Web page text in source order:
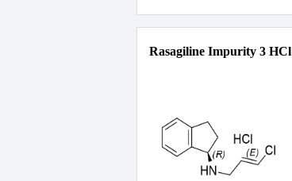
Rasagiline Impurity 3 HCl